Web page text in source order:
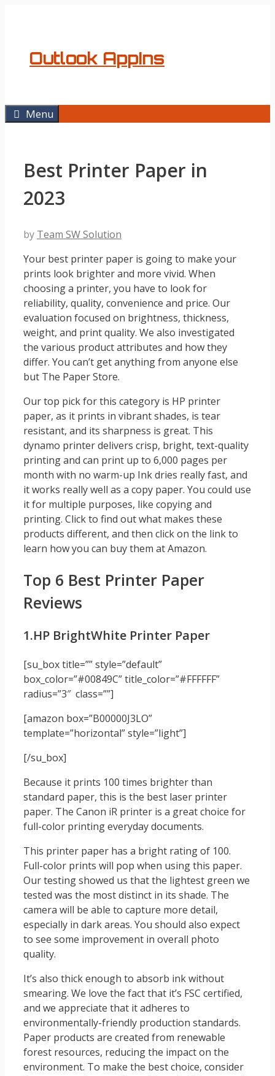
Outlook AppIns
Menu
Best Printer Paper in
2023
by Team SW Solution
Your best printer paper is going to make your
prints look brighter and more vivid. When
choosing a printer, you have to look for
reliability, quality, convenience and price. Our
evaluation focused on brightness, thickness,
weight, and print quality. We also investigated
the various product attributes and how they
differ. You can’t get anything from anyone else
but The Paper Store.
Our top pick for this category is HP printer
paper, as it prints in vibrant shades, is tear
resistant, and its sharpness is great. This
dynamo printer delivers crisp, bright, text-quality
printing and can print up to 6,000 pages per
month with no warm-up Ink dries really fast, and
it works really well as a copy paper. You could use
it for multiple purposes, like copying and
printing. Click to find out what makes these
products different, and then click on the link to
learn how you can buy them at Amazon.
Top 6 Best Printer Paper
Reviews
1.HP BrightWhite Printer Paper
[su_box title=”” style=”default”
box_color=”#00849C” title_color=”#FFFFFF”
radius=”3″ class=””]
[amazon box=”B00000J3LO”
template=”horizontal” style=”light”]
[/su_box]
Because it prints 100 times brighter than
standard paper, this is the best laser printer
paper. The Canon iR printer is a great choice for
full-color printing everyday documents.
This printer paper has a bright rating of 100.
Full-color prints will pop when using this paper.
Our testing showed us that the lightest green we
tested was the most distinct in its shade. The
camera will be able to capture more detail,
especially in dark areas. You should also expect
to see some improvement in overall photo
quality.
It’s also thick enough to absorb ink without
smearing. We love the fact that it’s FSC certified,
and we appreciate that it adheres to
environmentally-friendly production standards.
Paper products are created from renewable
forest resources, reducing the impact on the
environment. To make the best choice, consider